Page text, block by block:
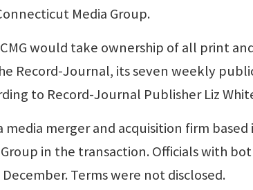
Media Group.
would take ownership of all print
Record-Journal, its seven weekly
to Record-Journal Publisher Liz
media merger and acquisition firm
in the transaction. Officials with
Terms were not disclosed.